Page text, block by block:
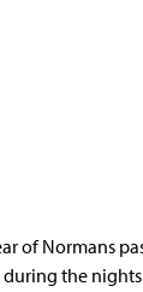
of Normans
the